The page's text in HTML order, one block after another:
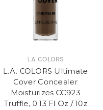
L.A. COLORS
L.A. COLORS Ultimate
Cover Concealer
Moisturizes CC923
Truffle, 0.13 Fl Oz / 10z